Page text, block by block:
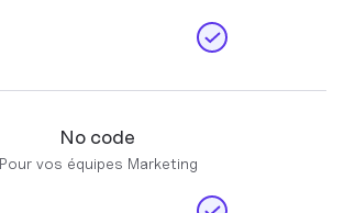
No code
Pour vos équipes Marketing